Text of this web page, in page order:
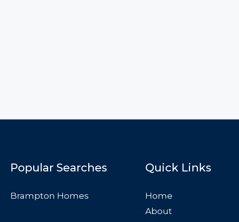
Popular Searches
Brampton Homes
Quick Links
Home
About